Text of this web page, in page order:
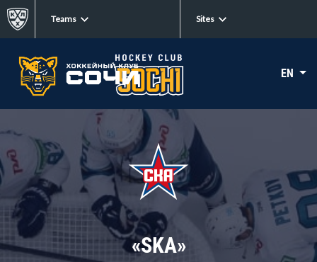
Teams Sites
EN
«SKA»